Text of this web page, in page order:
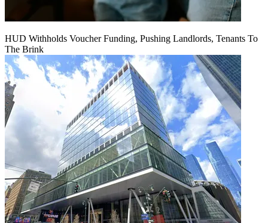
HUD Withholds Voucher Funding, Pushing Landlords, Tenants To
The Brink